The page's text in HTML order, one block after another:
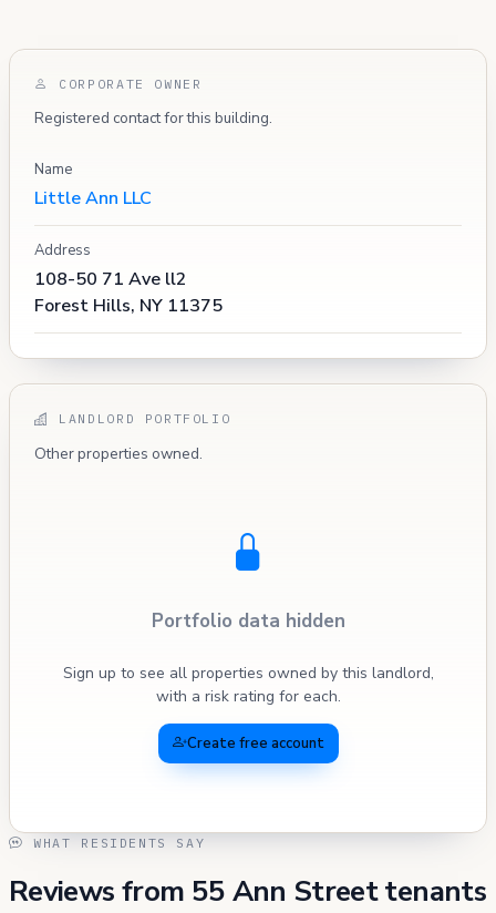
CORPORATE OWNER
Registered contact for this building.
Name
Little Ann LLC
Address
108-50 71 Ave ll2
Forest Hills, NY 11375
LANDLORD PORTFOLIO
Other properties owned.
Portfolio data hidden
Sign up to see all properties owned by this landlord,
with a risk rating for each.
Create free account
WHAT RESIDENTS SAY
Reviews from 55 Ann Street tenants